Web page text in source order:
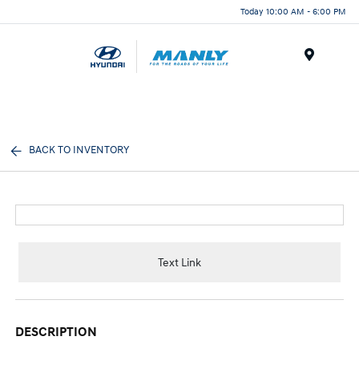
Today 10:00 AM - 6:00 PM
BACK TO INVENTORY
Text Link
DESCRIPTION